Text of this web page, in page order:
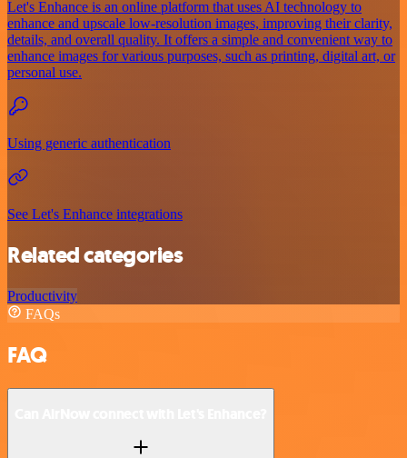
Let's Enhance is an online platform that uses AI technology to
enhance and upscale low-resolution images, improving their clarity,
details, and overall quality. It offers a simple and convenient way to
enhance images for various purposes, such as printing, digital art, or
personal use.
Using generic authentication
See Let's Enhance integrations
Related categories
Productivity
FAQs
FAQ